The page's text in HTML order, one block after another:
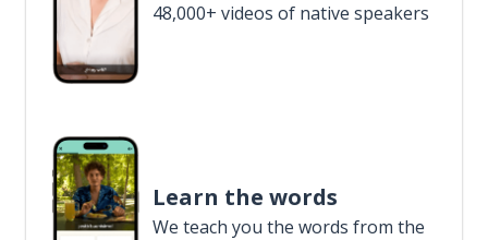
48,000+ videos of native speakers
Learn the words
We teach you the words from the